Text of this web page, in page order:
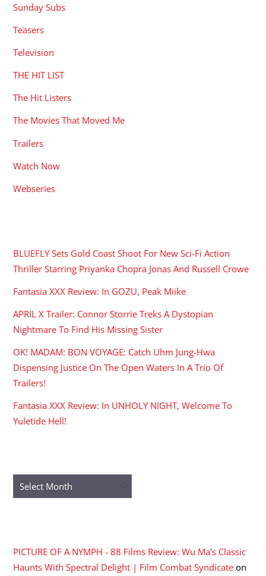
Sunday Subs
Teasers
Television
THE HIT LIST
The Hit Listers
The Movies That Moved Me
Trailers
Watch Now
Webseries
BLUEFLY Sets Gold Coast Shoot For New Sci-Fi Action
Thriller Starring Priyanka Chopra Jonas And Russell Crowe
Fantasia XXX Review: In GOZU, Peak Miike
APRIL X Trailer: Connor Storrie Treks A Dystopian
Nightmare To Find His Missing Sister
OK! MADAM: BON VOYAGE: Catch Uhm Jung-Hwa
Dispensing Justice On The Open Waters In A Trio Of
Trailers!
Fantasia XXX Review: In UNHOLY NIGHT, Welcome To
Yuletide Hell!
Archives
PICTURE OF A NYMPH - 88 Films Review: Wu Ma's Classic
Haunts With Spectral Delight | Film Combat Syndicate on